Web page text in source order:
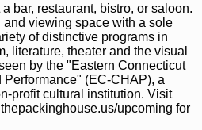
bar, restaurant, bistro, or saloon.
viewing space with a sole
of distinctive programs in
literature, theater and the visual
by the "Eastern Connecticut
Performance" (EC-CHAP), a
profit cultural institution. Visit
upcoming for